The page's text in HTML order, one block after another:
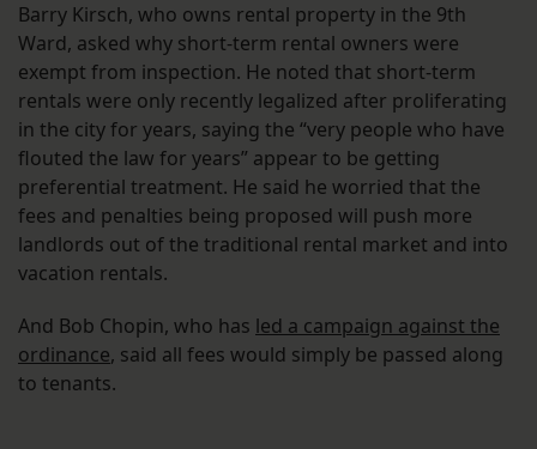
Barry Kirsch, who owns rental property in the 9th
Ward, asked why short-term rental owners were
exempt from inspection. He noted that short-term
rentals were only recently legalized after proliferating
in the city for years, saying the “very people who have
flouted the law for years” appear to be getting
preferential treatment. He said he worried that the
fees and penalties being proposed will push more
landlords out of the traditional rental market and into
vacation rentals.
And Bob Chopin, who has led a campaign against the
ordinance, said all fees would simply be passed along
to tenants.